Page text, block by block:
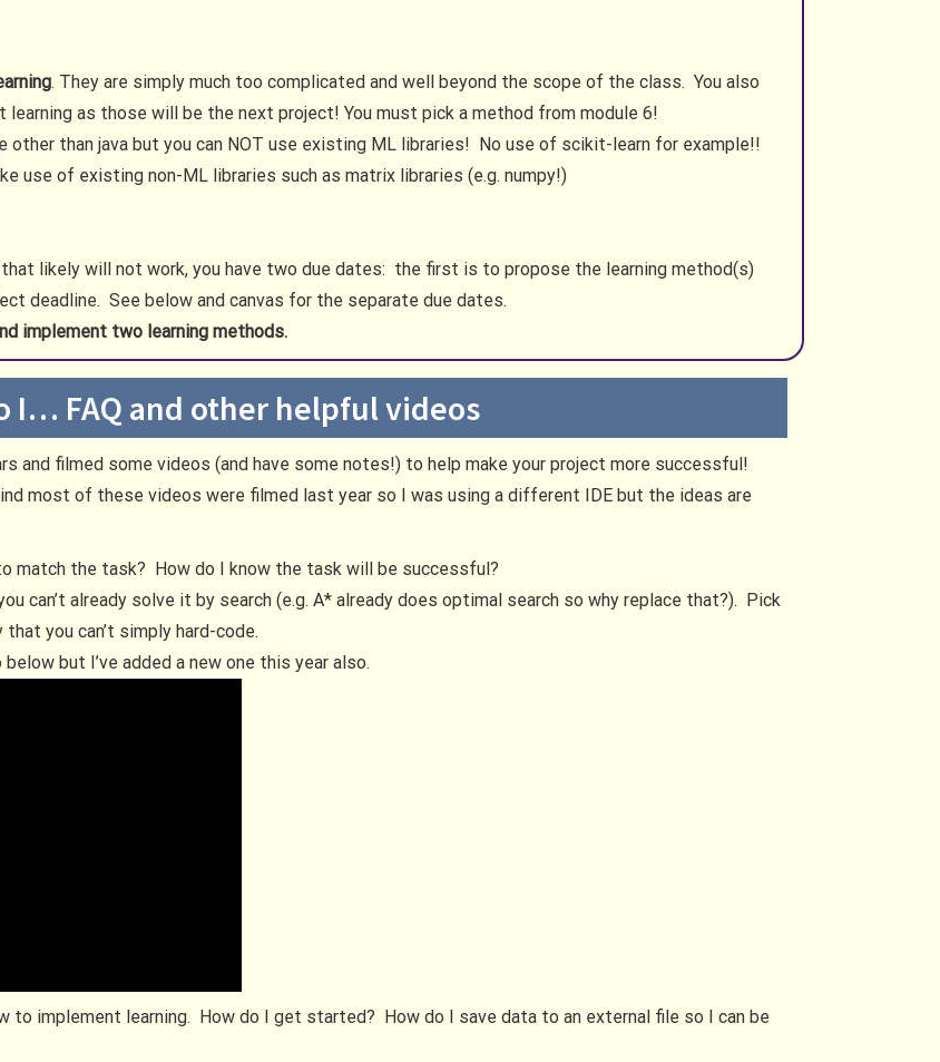
. They are simply much too complicated and well beyond the scope of the class. You also
learning as those will be the next project! You must pick a method from module 6!
other than java but you can NOT use existing ML libraries! No use of scikit-learn for example!!
use of existing non-ML libraries such as matrix libraries (e.g. numpy!)
likely will not work, you have two due dates: the first is to propose the learning method(s)
deadline. See below and canvas for the separate due dates.
implement two learning methods.
I… FAQ and other helpful videos
and filmed some videos (and have some notes!) to help make your project more successful!
most of these videos were filmed last year so I was using a different IDE but the ideas are
match the task? How do I know the task will be successful?
can’t already solve it by search (e.g. A* already does optimal search so why replace that?). Pick
you can’t simply hard-code.
but I’ve added a new one this year also.
to implement learning. How do I get started? How do I save data to an external file so I can be